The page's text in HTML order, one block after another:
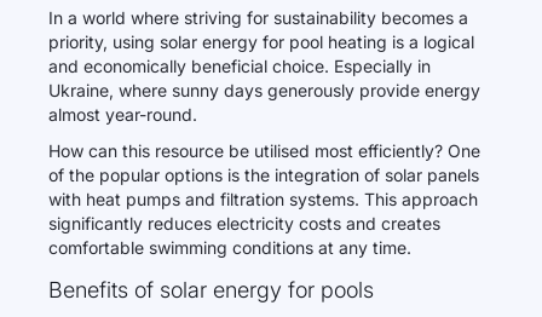
In a world where striving for sustainability becomes a
priority, using solar energy for pool heating is a logical
and economically beneficial choice. Especially in
Ukraine, where sunny days generously provide energy
almost year-round.
How can this resource be utilised most efficiently? One
of the popular options is the integration of solar panels
with heat pumps and filtration systems. This approach
significantly reduces electricity costs and creates
comfortable swimming conditions at any time.
Benefits of solar energy for pools